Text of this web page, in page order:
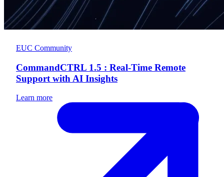
EUC Community
CommandCTRL 1.5 : Real-Time Remote
Support with AI Insights
Learn more